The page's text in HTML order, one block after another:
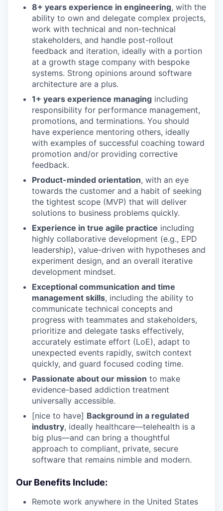
8+ years experience in engineering, with the
ability to own and delegate complex projects,
work with technical and non-technical
stakeholders, and handle post-rollout
feedback and iteration, ideally with a portion
at a growth stage company with bespoke
systems. Strong opinions around software
architecture are a plus.
1+ years experience managing including
responsibility for performance management,
promotions, and terminations. You should
have experience mentoring others, ideally
with examples of successful coaching toward
promotion and/or providing corrective
feedback.
Product-minded orientation, with an eye
towards the customer and a habit of seeking
the tightest scope (MVP) that will deliver
solutions to business problems quickly.
Experience in true agile practice including
highly collaborative development (e.g., EPD
leadership), value-driven with hypotheses and
experiment design, and an overall iterative
development mindset.
Exceptional communication and time
management skills, including the ability to
communicate technical concepts and
progress with teammates and stakeholders,
prioritize and delegate tasks effectively,
accurately estimate effort (LoE), adapt to
unexpected events rapidly, switch context
quickly, and guard focused coding time.
Passionate about our mission to make
evidence-based addiction treatment
universally accessible.
[nice to have] Background in a regulated
industry, ideally healthcare—telehealth is a
big plus—and can bring a thoughtful
approach to compliant, private, secure
software that remains nimble and modern.
Our Benefits Include:
Remote work anywhere in the United States